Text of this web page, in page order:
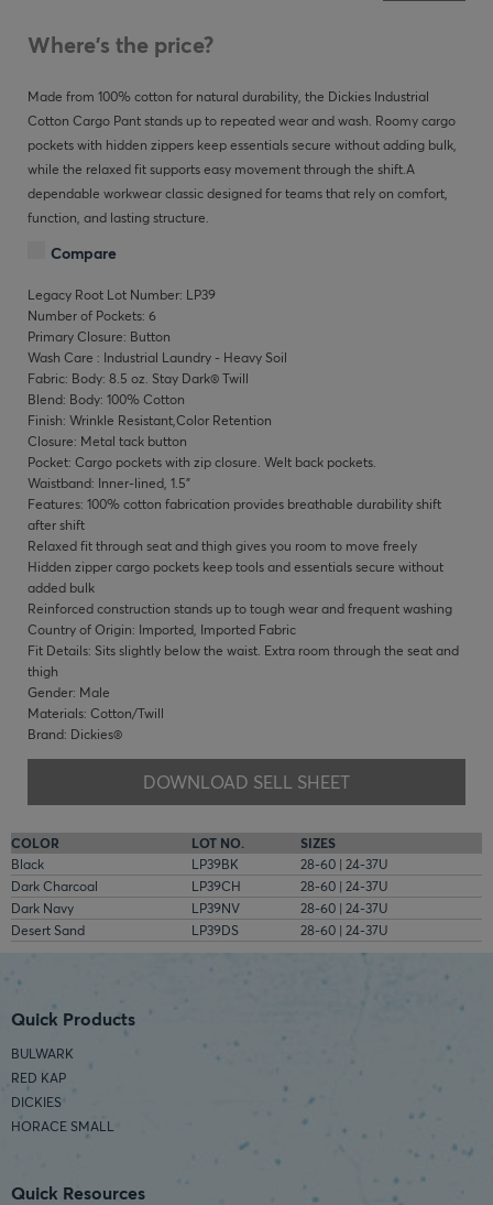
Where's the price?
Made from 100% cotton for natural durability, the Dickies Industrial
Cotton Cargo Pant stands up to repeated wear and wash. Roomy cargo
pockets with hidden zippers keep essentials secure without adding bulk,
while the relaxed fit supports easy movement through the shift.A
dependable workwear classic designed for teams that rely on comfort,
function, and lasting structure.
Compare
Legacy Root Lot Number: LP39
Number of Pockets: 6
Primary Closure: Button
Wash Care : Industrial Laundry - Heavy Soil
Fabric: Body: 8.5 oz. Stay Dark® Twill
Blend: Body: 100% Cotton
Finish: Wrinkle Resistant,Color Retention
Closure: Metal tack button
Pocket: Cargo pockets with zip closure. Welt back pockets.
Waistband: Inner-lined, 1.5"
Features: 100% cotton fabrication provides breathable durability shift
after shift
Relaxed fit through seat and thigh gives you room to move freely
Hidden zipper cargo pockets keep tools and essentials secure without
added bulk
Reinforced construction stands up to tough wear and frequent washing
Country of Origin: Imported, Imported Fabric
Fit Details: Sits slightly below the waist. Extra room through the seat and
thigh
Gender: Male
Materials: Cotton/Twill
Brand: Dickies®
DOWNLOAD SELL SHEET
COLOR LOT NO.
SIZES
Black
LP39BK
28-60 | 24-37U
Dark Charcoal
LP39CH
28-60 | 24-37U
Dark Navy
LP39NV
28-60 | 24-37U
Desert Sand
LP39DS 28-60 | 24-37U
Quick Products
BULWARK
RED KAP
DICKIES
HORACE SMALL
Quick Resources